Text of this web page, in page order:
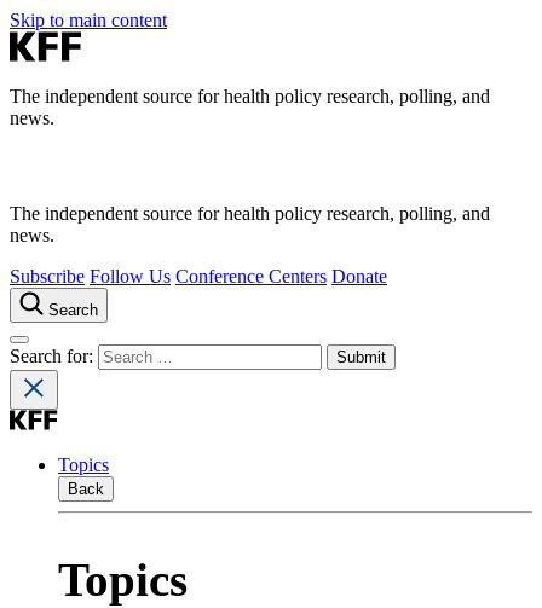
Skip to main content
The independent source for health policy research, polling, and
news.
The independent source for health policy research, polling, and
news.
Subscribe Follow Us Conference Centers Donate
Search
Search for:
Topics
Back
Topics